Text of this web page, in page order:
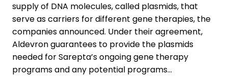
supply of DNA molecules, called plasmids, that
serve as carriers for different gene therapies, the
companies announced. Under their agreement,
Aldevron guarantees to provide the plasmids
needed for Sarepta’s ongoing gene therapy
programs and any potential programs…